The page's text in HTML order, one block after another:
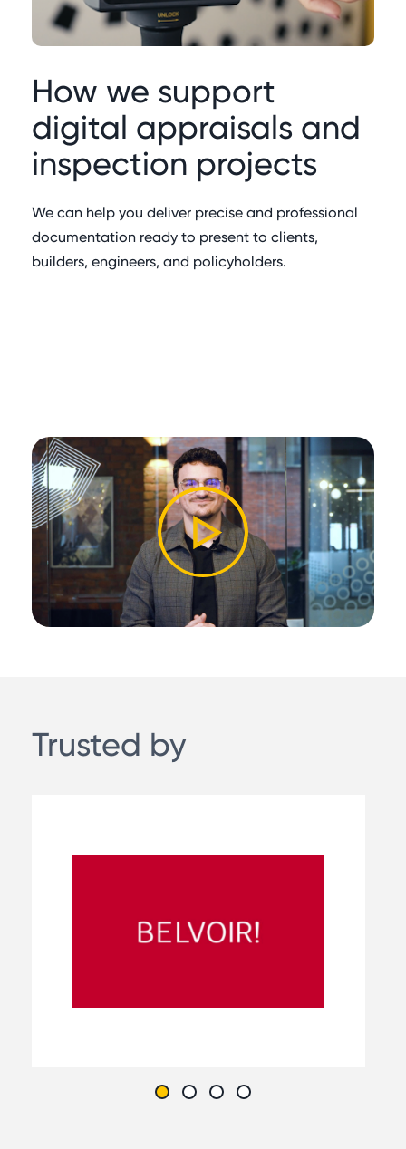
How we support
digital appraisals and
inspection projects
We can help you deliver precise and professional
documentation ready to present to clients,
builders, engineers, and policyholders.
Trusted by